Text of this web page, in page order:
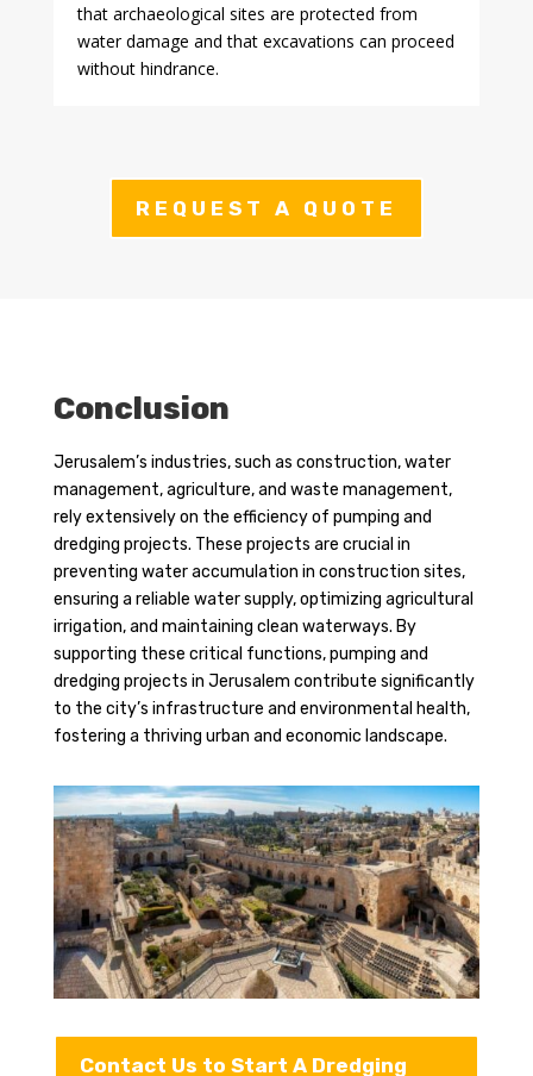
that archaeological sites are protected from
water damage and that excavations can proceed
without hindrance.
REQUEST A QUOTE
Conclusion
Jerusalem’s industries, such as construction, water
management, agriculture, and waste management,
rely extensively on the efficiency of pumping and
dredging projects. These projects are crucial in
preventing water accumulation in construction sites,
ensuring a reliable water supply, optimizing agricultural
irrigation, and maintaining clean waterways. By
supporting these critical functions, pumping and
dredging projects in Jerusalem contribute significantly
to the city’s infrastructure and environmental health,
fostering a thriving urban and economic landscape.
Contact Us to Start A Dredging